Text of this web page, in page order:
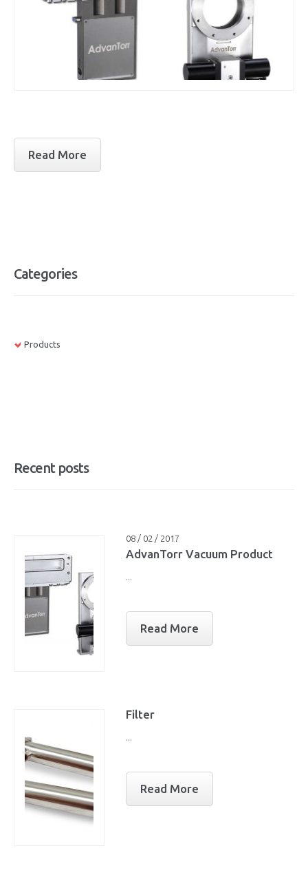
Read More
Categories
Products
Recent posts
08 / 02 / 2017
AdvanTorr Vacuum Product
...
Read More
Filter
...
Read More